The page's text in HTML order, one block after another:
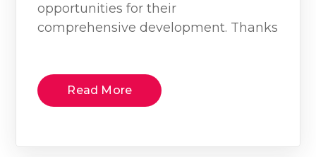
opportunities for their
comprehensive development. Thanks
Read More